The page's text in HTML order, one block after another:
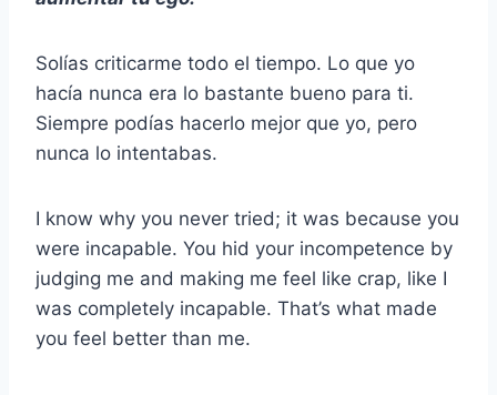
Solías criticarme todo el tiempo. Lo que yo
hacía nunca era lo bastante bueno para ti.
Siempre podías hacerlo mejor que yo, pero
nunca lo intentabas.
I know why you never tried; it was because you
were incapable. You hid your incompetence by
judging me and making me feel like crap, like I
was completely incapable. That’s what made
you feel better than me.